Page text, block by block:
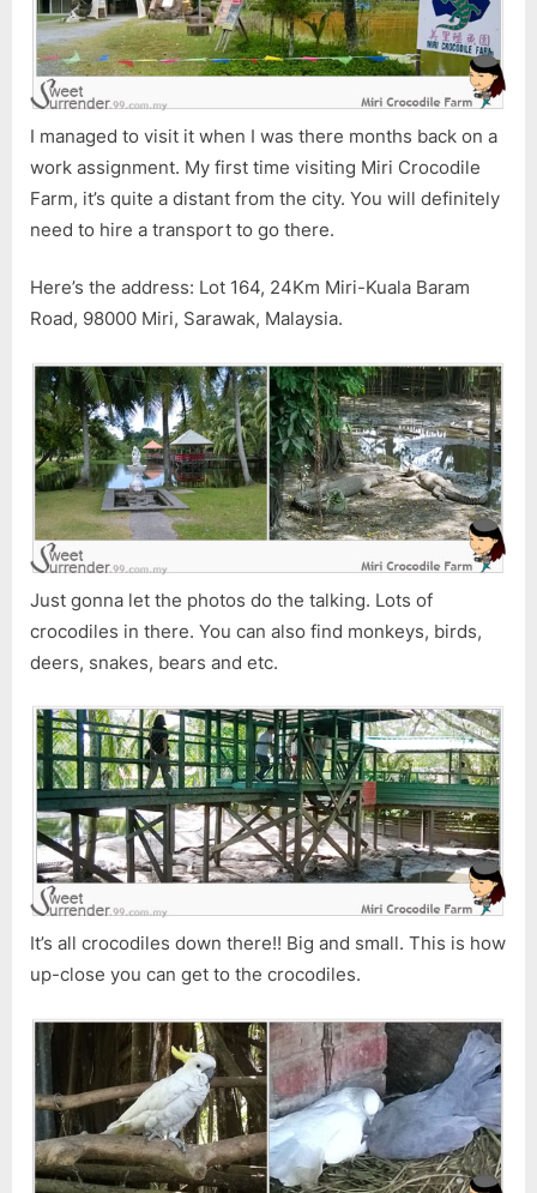
I managed to visit it when I was there months back on a
work assignment. My first time visiting Miri Crocodile
Farm, it’s quite a distant from the city. You will definitely
need to hire a transport to go there.
Here’s the address: Lot 164, 24Km Miri-Kuala Baram
Road, 98000 Miri, Sarawak, Malaysia.
Just gonna let the photos do the talking. Lots of
crocodiles in there. You can also find monkeys, birds,
deers, snakes, bears and etc.
It’s all crocodiles down there!! Big and small. This is how
up-close you can get to the crocodiles.